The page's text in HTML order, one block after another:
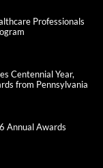
Professionals
Centennial Year,
from Pennsylvania
Annual Awards